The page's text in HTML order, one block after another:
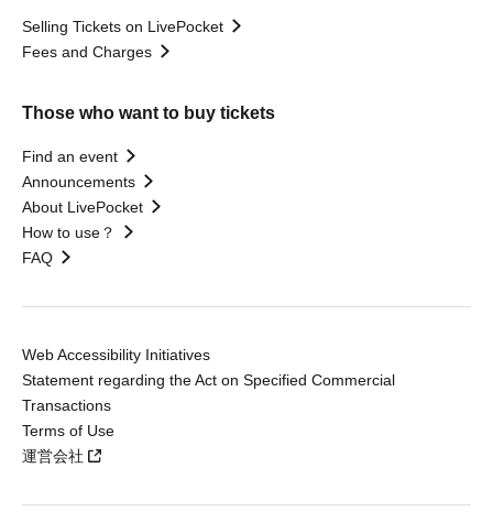
Selling Tickets on LivePocket
Fees and Charges
Those who want to buy tickets
Find an event
Announcements
About LivePocket
How to use？
FAQ
Web Accessibility Initiatives
Statement regarding the Act on Specified Commercial
Transactions
Terms of Use
運営会社